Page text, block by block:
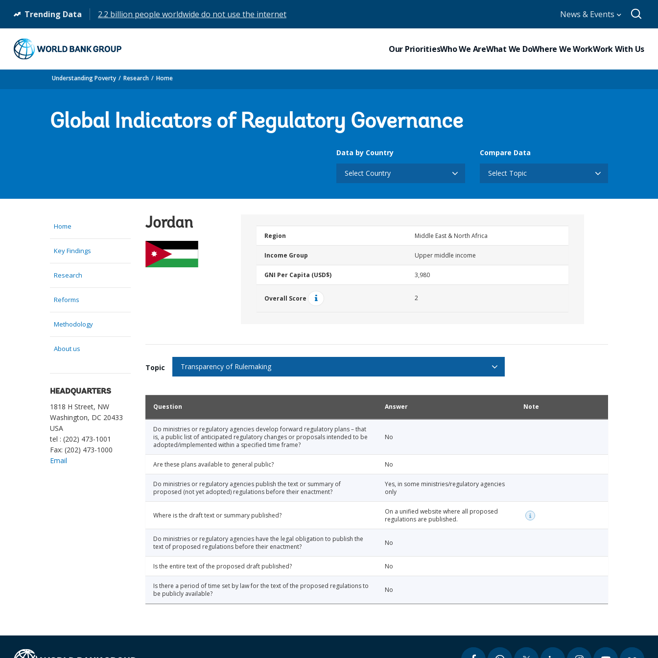
Trending Data 2.2 billion people worldwide do not use the internet
(opens
in
a
new
tab)
News & Events
Our PrioritiesWho We AreWhat We DoWhere We WorkWork With Us
Understanding Poverty Research Home
Global Indicators of Regulatory Governance
Data by Country
Select Country
Compare Data
Select Topic
Home
Key Findings
Research
Reforms
Methodology
About us
HEADQUARTERS
1818 H Street, NW
Washington, DC 20433
USA
tel : (202) 473-1001
Fax: (202) 473-1000
Email
Jordan
Region Middle East & North Africa
Income Group Upper middle income
GNI Per Capita (USD$) 3,980
Overall Score 2
Topic Transparency of Rulemaking
Question Answer Note
Do ministries or regulatory agencies develop forward regulatory plans – that
is, a public list of anticipated regulatory changes or proposals intended to be
adopted/implemented within a specified time frame?
No
Are these plans available to general public? No
Do ministries or regulatory agencies publish the text or summary of
proposed (not yet adopted) regulations before their enactment?
Yes, in some ministries/regulatory agencies
only
Where is the draft text or summary published?
On a unified website where all proposed
regulations are published.
Do ministries or regulatory agencies have the legal obligation to publish the
text of proposed regulations before their enactment?
No
Is the entire text of the proposed draft published? No
Is there a period of time set by law for the text of the proposed regulations to
be publicly available?
No